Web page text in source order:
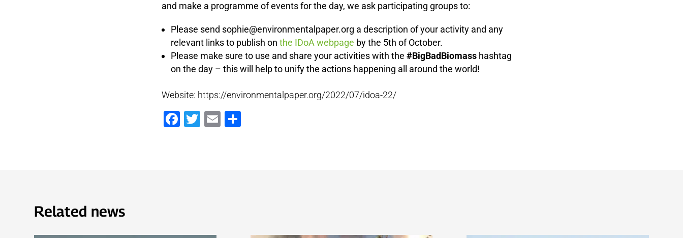
and make a programme of events for the day, we ask participating groups to:
Please send sophie@environmentalpaper.org a description of your activity and any
relevant linksto publish onthe IDoA webpage by the 5th of October.
Please make sure to use and share your activities with the#BigBadBiomass hashtag
on the day – this will help to unify the actions happening all around the world!
Website: https://environmentalpaper.org/2022/07/idoa-22/
Facebook
Twitter
Email
Related news